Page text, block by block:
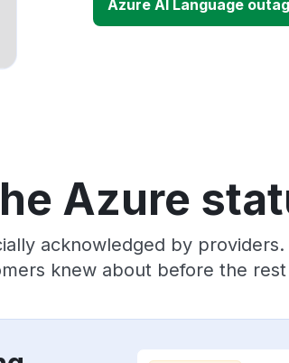
Azure AI Language
Azure
acknowledged by
knew about before the